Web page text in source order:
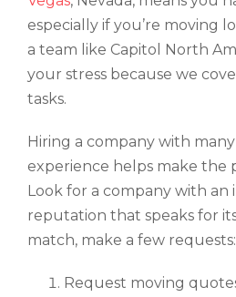
especially if you’re moving
a team like Capitol North
your stress because we
tasks.
Hiring a company with
experience helps make the
Look for a company with an
reputation that speaks for
match, make a few requests:
Request moving